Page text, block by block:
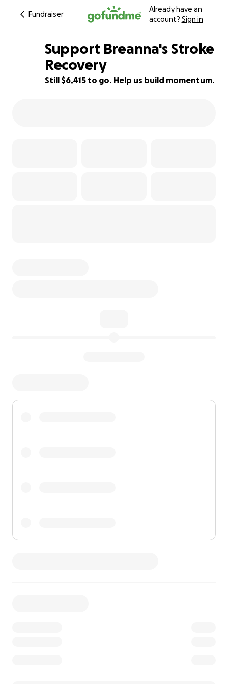
Fundraiser
Already have an
account? Sign in
29% complete
Support Breanna's Stroke
Recovery
Still $6,415 to go. Help us build momentum.